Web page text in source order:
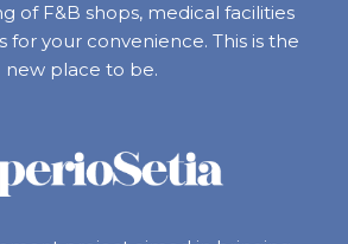
of F&B shops, medical facilities
for your convenience. This is the
new place to be.